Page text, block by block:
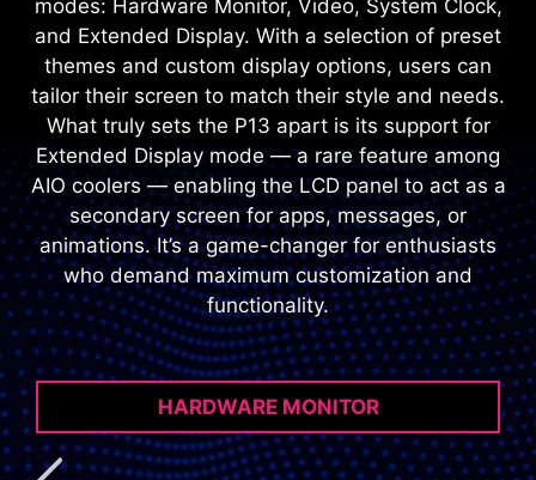
modes: Hardware Monitor, Video, System Clock,
and Extended Display. With a selection of preset
themes and custom display options, users can
tailor their screen to match their style and needs.
What truly sets the P13 apart is its support for
Extended Display mode — a rare feature among
AIO coolers — enabling the LCD panel to act as a
secondary screen for apps, messages, or
animations. It’s a game-changer for enthusiasts
who demand maximum customization and
functionality.
HARDWARE MONITOR